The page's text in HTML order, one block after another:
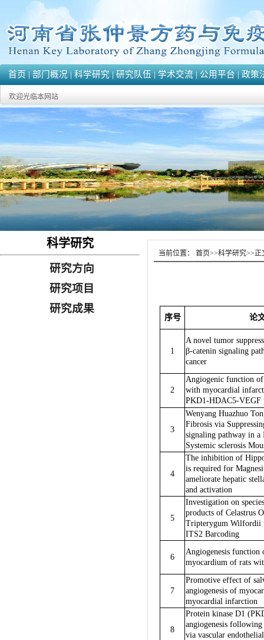
首页|部门概况|科学研究|研究队伍|学术交流|公用平台|政策
欢迎光临本网站
科学研究
研究方向
研究项目
研究成果
当前位置： 首页>>科学研究>>正
序号 论
1
A novel tumor
β-catenin signaling
cancer
2
Angiogenic function
with myocardial
PKD1-HDAC5-VEGF
3
Wenyang Huazhuo
Fibrosis via
signaling pathway in a
Systemic sclerosis
4
The inhibition of
is required for
ameliorate hepatic
and activation
5
Investigation on
products of Celastrus
Tripterygum Wilfordii
ITS2 Barcoding
6
Angiogenesis function
myocardium of rats
7
Promotive effect of
angiogenesis of
myocardial infarction
8
Protein kinase D1
angiogenesis
via vascular